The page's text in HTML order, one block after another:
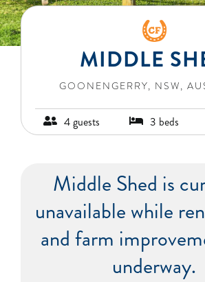
BLOG
RECIPES
CONTACT
MIDDLE
GOONENGERRY, NSW,
4 guests 3 beds
Middle Shed is
unavailable while
and farm
underway.